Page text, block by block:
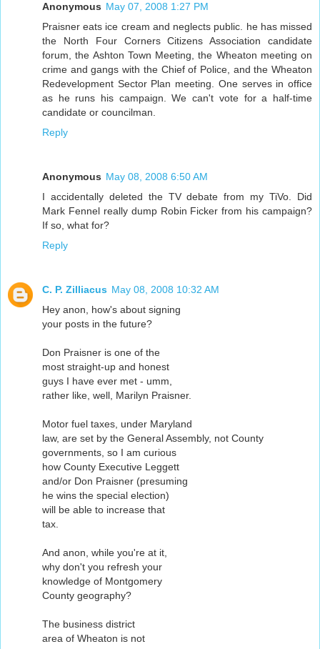
Anonymous May 07, 2008 1:27 PM
Praisner eats ice cream and neglects public. he has missed
the North Four Corners Citizens Association candidate
forum, the Ashton Town Meeting, the Wheaton meeting on
crime and gangs with the Chief of Police, and the Wheaton
Redevelopment Sector Plan meeting. One serves in office
as he runs his campaign. We can't vote for a half-time
candidate or councilman.
Reply
Anonymous May 08, 2008 6:50 AM
I accidentally deleted the TV debate from my TiVo. Did
Mark Fennel really dump Robin Ficker from his campaign?
If so, what for?
Reply
C. P. Zilliacus May 08, 2008 10:32 AM
Hey anon, how's about signing
your posts in the future?
Don Praisner is one of the
most straight-up and honest
guys I have ever met - umm,
rather like, well, Marilyn Praisner.
Motor fuel taxes, under Maryland
law, are set by the General Assembly, not County
governments, so I am curious
how County Executive Leggett
and/or Don Praisner (presuming
he wins the special election)
will be able to increase that
tax.
And anon, while you're at it,
why don't you refresh your
knowledge of Montgomery
County geography?
The business district
area of Wheaton is not